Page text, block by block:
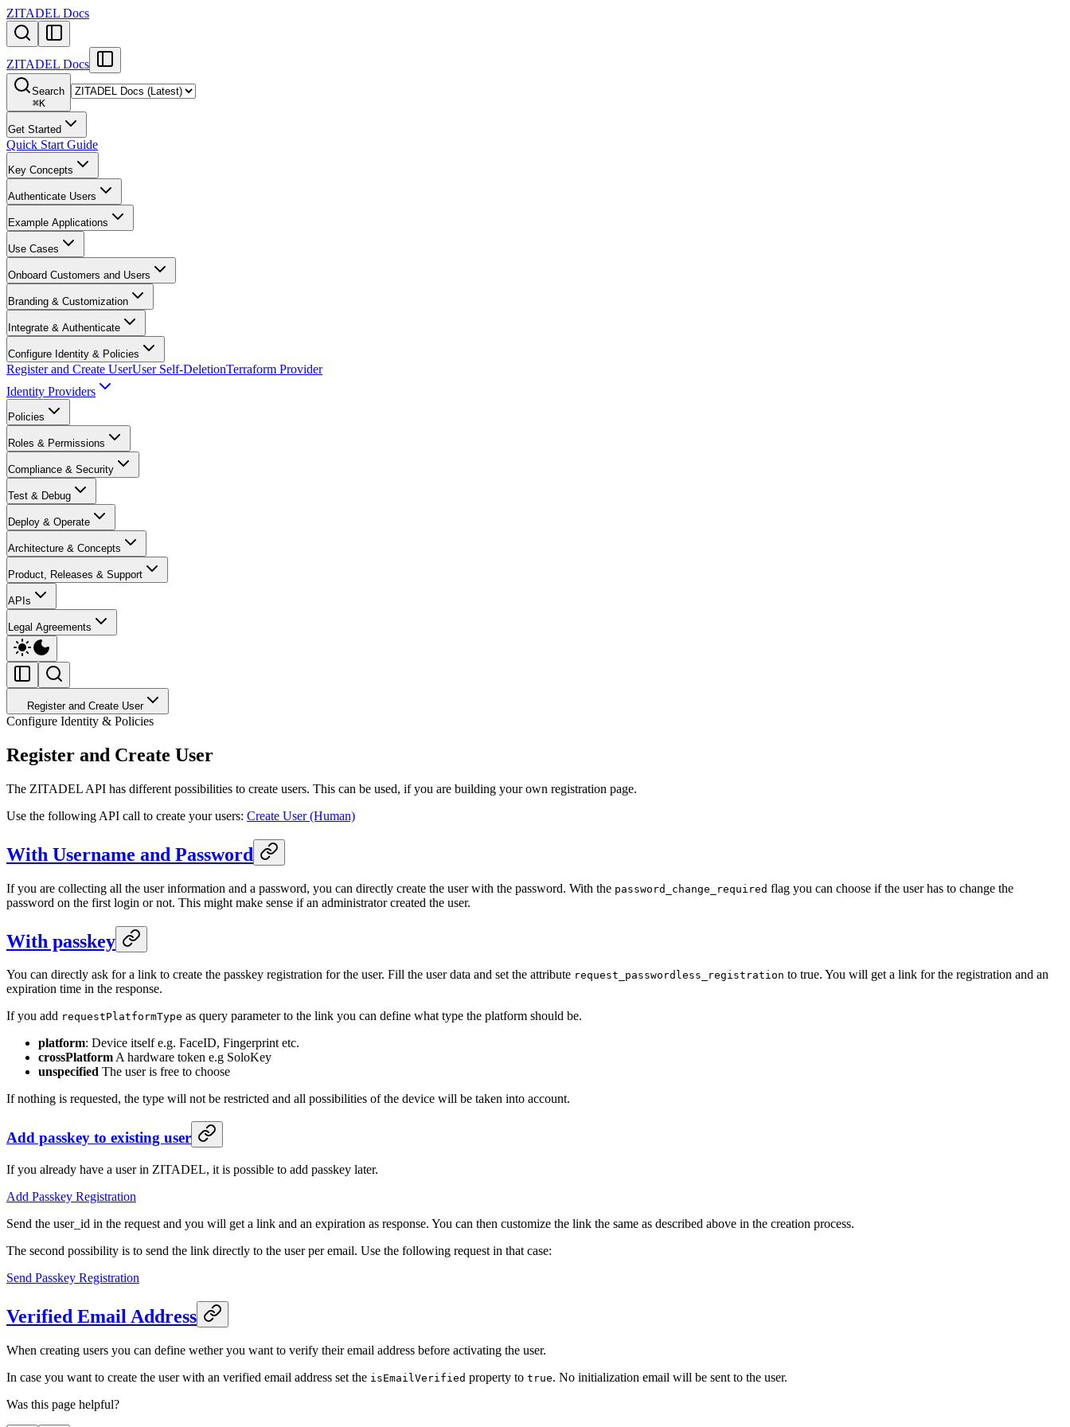
ZITADEL Docs
ZITADEL Docs
Search
⌘K
Get Started
Quick Start Guide
Key Concepts
Authenticate Users
Example Applications
Use Cases
Onboard Customers and Users
Branding & Customization
Integrate & Authenticate
Configure Identity & Policies
Register and Create UserUser Self-DeletionTerraform Provider
Identity Providers
Policies
Roles & Permissions
Compliance & Security
Test & Debug
Deploy & Operate
Architecture & Concepts
Product, Releases & Support
APIs
Legal Agreements
Register and Create User
Configure Identity & Policies
Register and Create User
The ZITADEL API has different possibilities to create users. This can be used, if you are building your own registration page.
Use the following API call to create your users: Create User (Human)
With Username and Password
If you are collecting all the user information and a password, you can directly create the user with the password. With the password_change_required flag you can choose if the user has to change the
password on the first login or not. This might make sense if an administrator created the user.
With passkey
You can directly ask for a link to create the passkey registration for the user. Fill the user data and set the attribute request_passwordless_registration to true. You will get a link for the registration and an
expiration time in the response.
If you add requestPlatformType as query parameter to the link you can define what type the platform should be.
platform: Device itself e.g. FaceID, Fingerprint etc.
crossPlatformA hardware token e.g SoloKey
unspecified The user is free to choose
If nothing is requested, the type will not be restricted and all possibilities of the device will be taken into account.
Add passkey to existing user
If you already have a user in ZITADEL, it is possible to add passkey later.
Add Passkey Registration
Send the user_id in the request and you will get a link and an expiration as response. You can then customize the link the same as described above in the creation process.
The second possibility is to send the link directly to the user per email. Use the following request in that case:
Send Passkey Registration
Verified Email Address
When creating users you can define wether you want to verify their email address before activating the user.
In case you want to create the user with an verified email address set the isEmailVerified property to true. No initialization email will be sent to the user.
Was this page helpful?